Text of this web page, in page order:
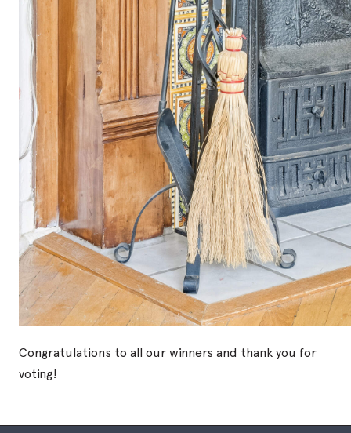
Congratulations to all our winners and thank you for
voting!